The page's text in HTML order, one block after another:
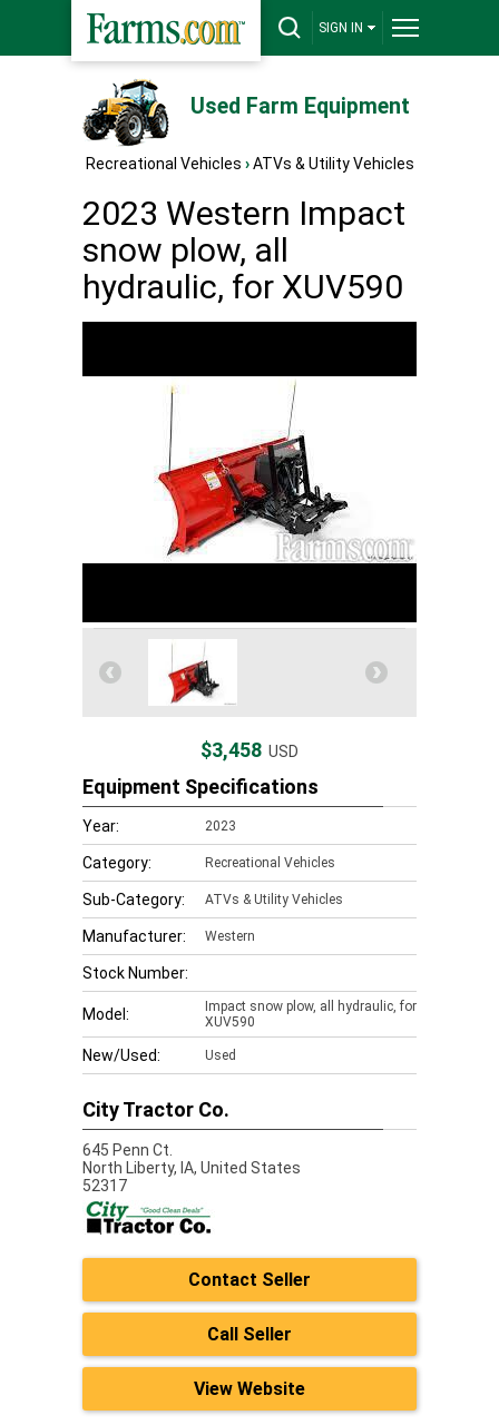
SIGN IN
Used Farm Equipment
Recreational Vehicles › ATVs & Utility Vehicles
2023 Western Impact
snow plow, all
hydraulic, for XUV590
$3,458 USD
Equipment Specifications
Year: 2023
Category: Recreational Vehicles
Sub-Category: ATVs & Utility Vehicles
Manufacturer: Western
Stock Number:
Model:
Impact snow plow, all hydraulic, for
XUV590
New/Used: Used
City Tractor Co.
645 Penn Ct.
North Liberty, IA, United States
52317
Contact Seller
Call Seller
View Website